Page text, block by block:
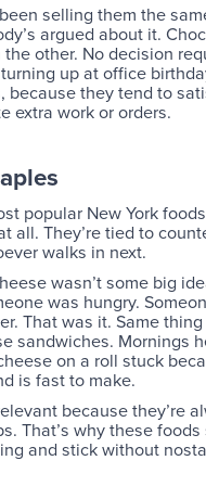
selling them the
argued about it.
other. No decision
up at office
because they tend to
extra work or orders.
popular New York
all. They’re tied to
walks in next.
wasn’t some big
was hungry.
That was it. Same
sandwiches. Mornings
on a roll stuck
is fast to make.
because they’re
That’s why these foods
and stick without